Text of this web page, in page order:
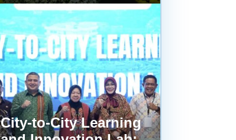
City-to-City Learning